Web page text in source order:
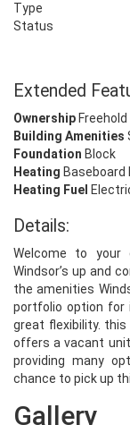
Type
Status
Extended
Ownership Freehold
Building Amenities
Foundation Block
Heating Baseboard
Heating Fuel
Details:
Welcome to
Windsor’s up and
the amenities
portfolio option for
great flexibility.
offers a vacant
providing many
chance to pick up
Gallery